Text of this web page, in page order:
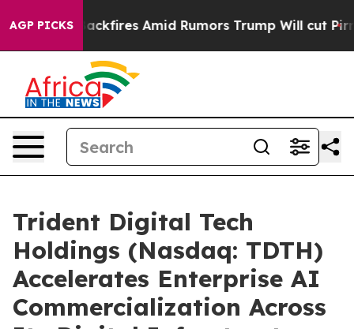
AGP PICKSAmid Rumors Trump Will cut Pirro
Trident Digital Tech
Holdings (Nasdaq: TDTH)
Accelerates Enterprise AI
Commercialization Across